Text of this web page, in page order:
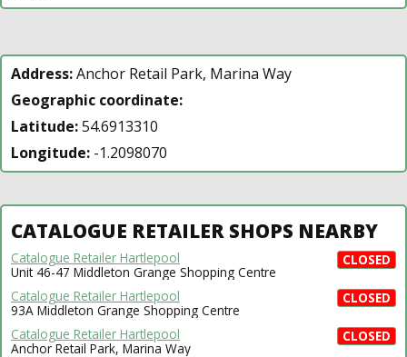
Address:Anchor Retail Park, Marina Way
Geographic coordinate:
Latitude:54.6913310
Longitude: -1.2098070
CATALOGUE RETAILER SHOPS NEARBY
CLOSED
Catalogue Retailer Hartlepool
Unit 46-47 Middleton Grange Shopping Centre
CLOSED
Catalogue Retailer Hartlepool
93A Middleton Grange Shopping Centre
CLOSED
Catalogue Retailer Hartlepool
Anchor Retail Park, Marina Way